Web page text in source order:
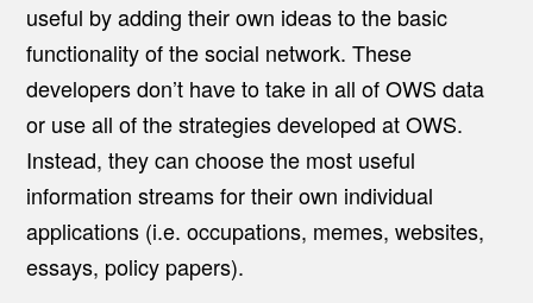
useful by adding their own ideas to the basic
functionality of the social network. These
developers don’t have to take in all of OWS data
or use all of the strategies developed at OWS.
Instead, they can choose the most useful
information streams for their own individual
applications (i.e. occupations, memes, websites,
essays, policy papers).